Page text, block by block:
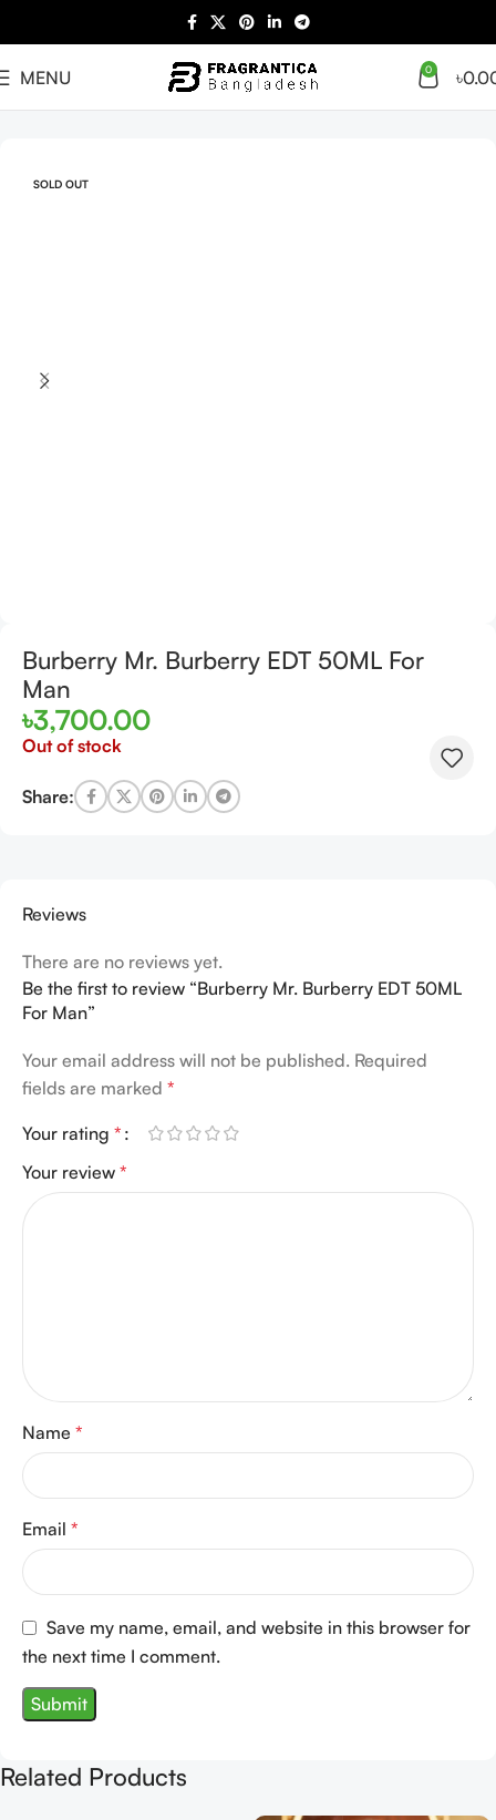
MENU 0 ৳
SOLD OUT
Burberry Mr. Burberry EDT 50ML For
Man
৳3,700.00
Out of stock
Share:
Reviews
There are no reviews yet.
Be the first to review “Burberry Mr. Burberry EDT 50ML
For Man”
Your email address will not be published. Required
fields are marked *
Your rating *
Your review *
Name *
Email *
Save my name, email, and website in this browser for
the next time I comment.
Related Products